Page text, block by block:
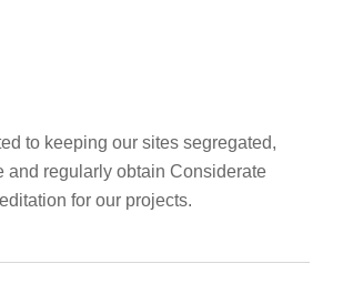
to keeping our sites segregated,
and regularly obtain Considerate
for our projects.